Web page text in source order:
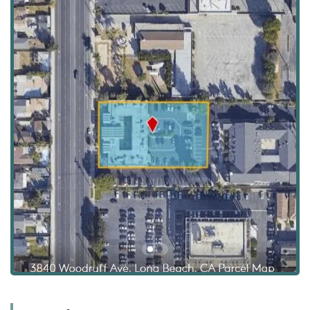
house, or be adjacent to, an independent career or
workforce development agency, or that the business itself
may offer consultation services to connect caregivers with
employment resources. For services related to California’s
Employment Development Department (EDD), such as
filing for Unemployment Insurance (UI) claims, residents
are generally directed to official state-run offices or online
portals. For all inquiries regarding in-home care, the main
focus and expertise of the office at this location is Ayanna
Cares' comprehensive caregiving services.
The physical office for Ayanna Cares is strategically located
within the Long Beach area, providing easy access for
consultations, family meetings, and administrative needs
for residents of Long Beach and the broader Southern
California community.
Address: 3840 Woodruff Ave Suite 201, Long Beach, CA
90808, USA
This location in the 90808 zip code places it in a